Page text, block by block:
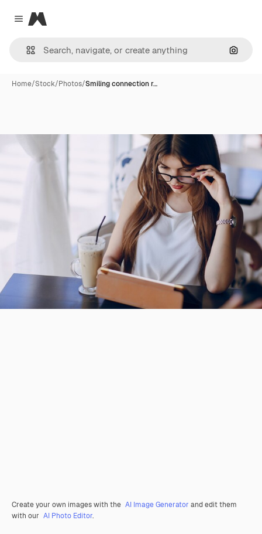
Close menu
Magnific
Home/Stock/Photos/Smiling connection r…
Create your own images with the AI Image Generator and edit them
with our AI Photo Editor.